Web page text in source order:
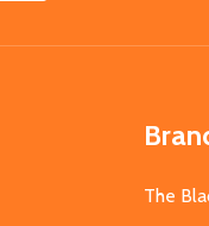
The